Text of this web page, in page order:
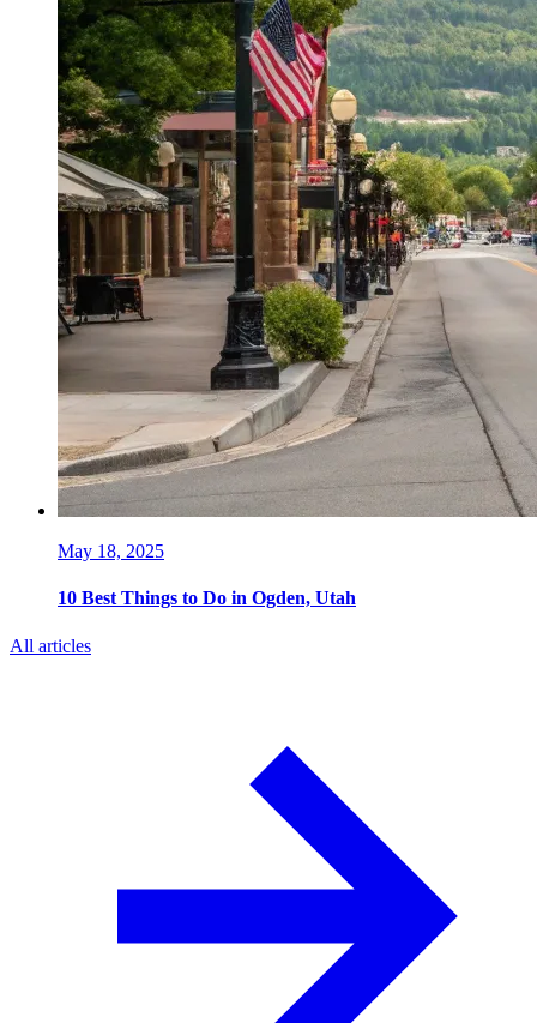
May 18, 2025
10 Best Things to Do in Ogden, Utah
All articles